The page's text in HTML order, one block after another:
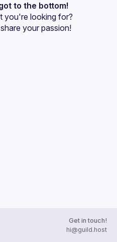
to the bottom!
you're looking for?
your passion!
Get in touch!
hi@guild.host